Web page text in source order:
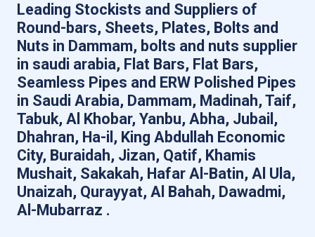
Leading Stockists and Suppliers of
Round-bars, Sheets, Plates, Bolts and
Nuts in Dammam, bolts and nuts supplier
in saudi arabia, Flat Bars, Flat Bars,
Seamless Pipes and ERW Polished Pipes
in Saudi Arabia, Dammam, Madinah, Taif,
Tabuk, Al Khobar, Yanbu, Abha, Jubail,
Dhahran, Ha-il, King Abdullah Economic
City, Buraidah, Jizan, Qatif, Khamis
Mushait, Sakakah, Hafar Al-Batin, Al Ula,
Unaizah, Qurayyat, Al Bahah, Dawadmi,
Al-Mubarraz .